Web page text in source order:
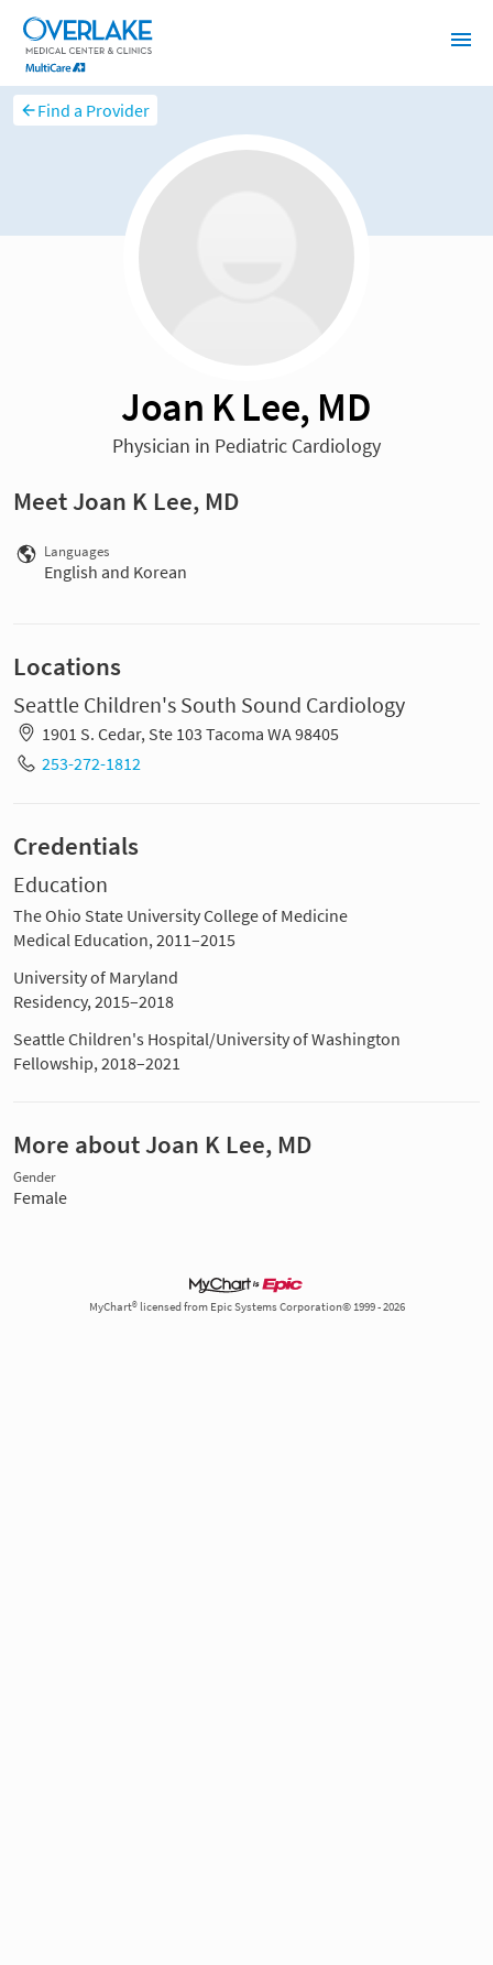
Find a Provider
Joan K Lee, MD
Physician in Pediatric Cardiology
Meet Joan K Lee, MD
Languages
English and Korean
Locations
Seattle Children's South Sound Cardiology
1901 S. Cedar, Ste 103 Tacoma WA 98405
253-272-1812
Credentials
Education
The Ohio State University College of Medicine
Medical Education, 2011–2015
University of Maryland
Residency, 2015–2018
Seattle Children's Hospital/University of Washington
Fellowship, 2018–2021
More about Joan K Lee, MD
Gender
Female
MyChart® licensed from Epic Systems Corporation© 1999 - 2026